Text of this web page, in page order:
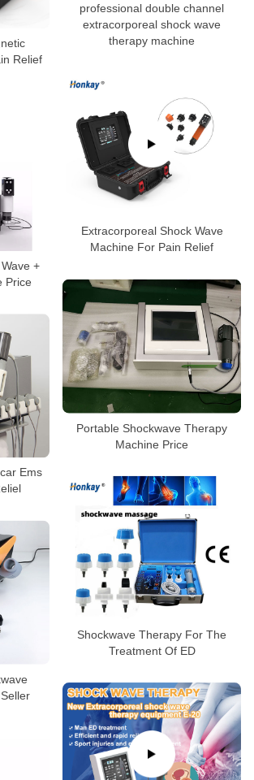
Relief
professional double channel
extracorporeal shock wave
therapy machine
Extracorporeal Shock Wave
Machine For Pain Relief
+
Price
Portable Shockwave Therapy
Machine Price
Ems
Shockwave Therapy For The
Treatment Of ED